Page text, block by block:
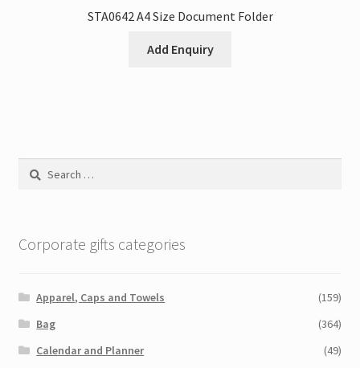
STA0642 A4 Size Document Folder
Add Enquiry
Search
Corporate gifts categories
Apparel, Caps and Towels
(159)
Bag
(364)
Calendar and Planner
(49)